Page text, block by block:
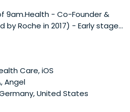
9am.Health - Co-Founder &
by Roche in 2017) - Early stage
health & fin-tech
Care, iOS
Angel
United States